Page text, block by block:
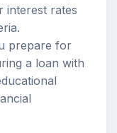
interest rates
prepare for
a loan with